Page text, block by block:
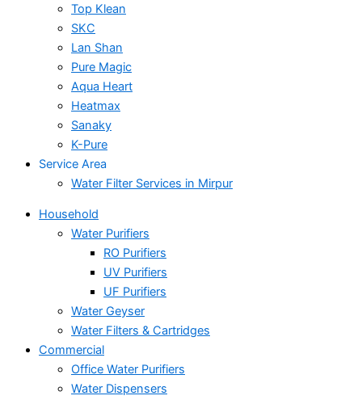
Top Klean
SKC
Lan Shan
Pure Magic
Aqua Heart
Heatmax
Sanaky
K-Pure
Service Area
Water Filter Services in Mirpur
Household
Water Purifiers
RO Purifiers
UV Purifiers
UF Purifiers
Water Geyser
Water Filters & Cartridges
Commercial
Office Water Purifiers
Water Dispensers